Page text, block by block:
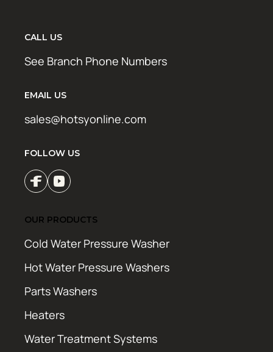
CALL US
See Branch Phone Numbers
EMAIL US
sales@hotsyonline.com
FOLLOW US
OUR PRODUCTS
Cold Water Pressure Washer
Hot Water Pressure Washers
Parts Washers
Heaters
Water Treatment Systems